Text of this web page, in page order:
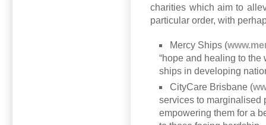
charities which aim to
particular order, with
Mercy Ships (
“hope and healing to the
ships in developing
CityCare Brisbane (
services to marginalised
empowering them for a